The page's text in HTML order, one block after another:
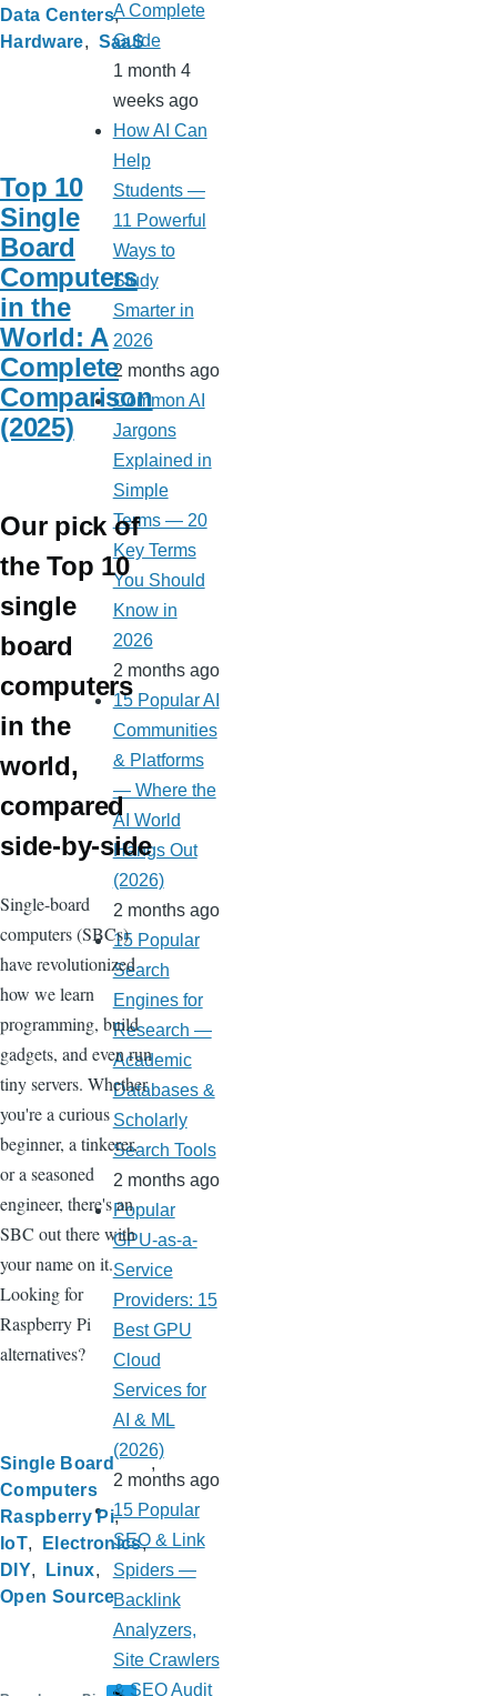
Data Centers
Hardware
SaaS
Top 10
Single
Board
Computers
in the
World: A
Complete
Comparison
(2025)
Our pick of
the Top 10
single
board
computers
in the
world,
compared
side-by-side
Single-board
computers (SBCs)
have revolutionized
how we learn
programming, build
gadgets, and even run
tiny servers. Whether
you're a curious
beginner, a tinkerer,
or a seasoned
engineer, there's an
SBC out there with
your name on it.
Looking for
Raspberry Pi
alternatives?
Single Board
Computers
Raspberry Pi
IoT
Electronics
DIY
Linux
Open Source
A Complete
Guide
1 month 4
weeks ago
How AI Can
Help
Students —
11 Powerful
Ways to
Study
Smarter in
2026
2 months ago
Common AI
Jargons
Explained in
Simple
Terms — 20
Key Terms
You Should
Know in
2026
2 months ago
15 Popular AI
Communities
& Platforms
— Where the
AI World
Hangs Out
(2026)
2 months ago
15 Popular
Search
Engines for
Research —
Academic
Databases &
Scholarly
Search Tools
2 months ago
Popular
GPU-as-a-
Service
Providers: 15
Best GPU
Cloud
Services for
AI & ML
(2026)
2 months ago
15 Popular
SEO & Link
Spiders —
Backlink
Analyzers,
Site Crawlers
& SEO Audit